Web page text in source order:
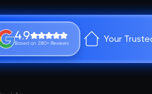
4.9
Based on 280+ Reviews Your